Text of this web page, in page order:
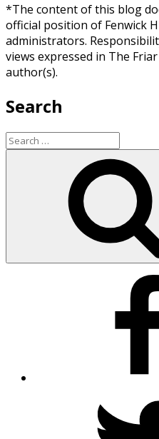
*The content of this blog
official position of Fenwick
administrators.
views expressed in The
author(s).
Search
Search
for: